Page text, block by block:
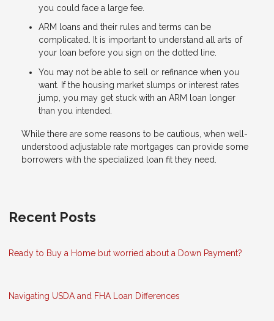
you could face a large fee.
ARM loans and their rules and terms can be
complicated. It is important to understand all arts of
your loan before you sign on the dotted line.
You may not be able to sell or refinance when you
want. If the housing market slumps or interest rates
jump, you may get stuck with an ARM loan longer
than you intended.
While there are some reasons to be cautious, when well-
understood adjustable rate mortgages can provide some
borrowers with the specialized loan fit they need.
Recent Posts
Ready to Buy a Home but worried about a Down Payment?
Navigating USDA and FHA Loan Differences